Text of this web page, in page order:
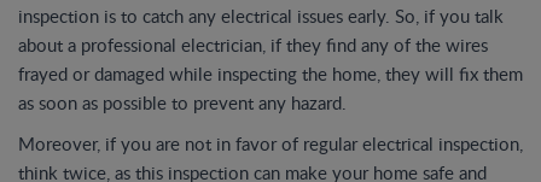
inspection is to catch any electrical issues early. So, if you talk
about a professional electrician, if they find any of the wires
frayed or damaged while inspecting the home, they will fix them
as soon as possible to prevent any hazard.
Moreover, if you are not in favor of regular electrical inspection,
think twice, as this inspection can make your home safe and